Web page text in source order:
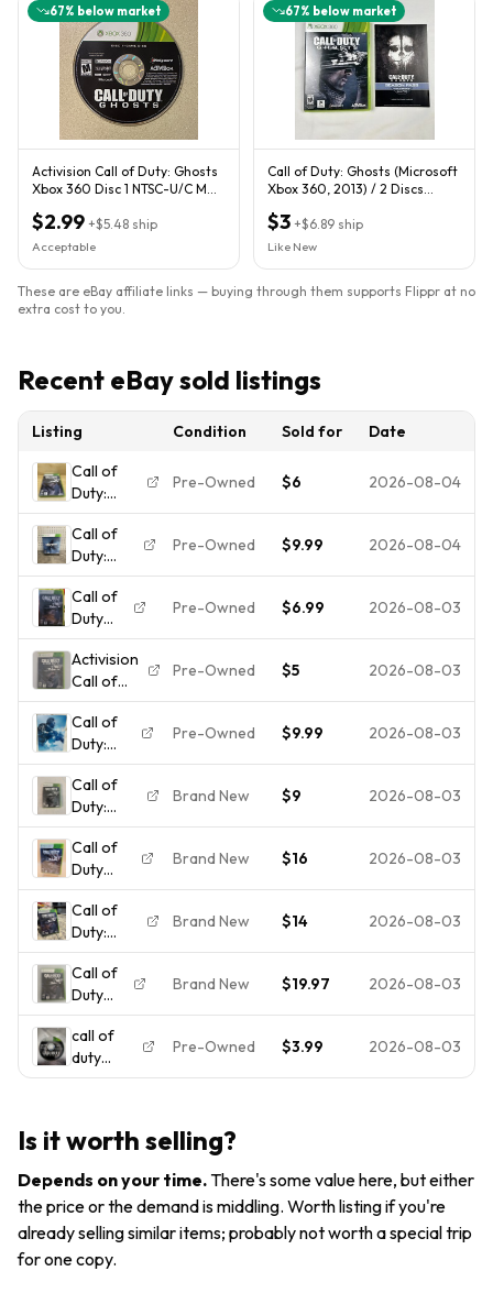
67% below market
Activision Call of Duty: Ghosts
Xbox 360 Disc 1 NTSC-U/C M
$2.99 +$5.48 ship
Acceptable
67% below market
Call of Duty: Ghosts (Microsoft
Xbox 360, 2013) / 2 Discs
$3 +$6.89 ship
Like New
These are eBay affiliate links — buying through them supports Flippr at no
extra cost to you.
Recent eBay sold listings
Listing Condition Sold for
Date
Call of
Duty:
Ghosts
(Microsoft
Xbox 360,
2013)
Case And
Game
Pre-Owned $6 2026-08-04
Call of
Duty:
Ghosts
Hardened
Edition -
Microsoft
Xbox 360
(No Map
Paracord)
Pre-Owned $9.99 2026-08-04
Call of
Duty
Ghosts
- Xbox
360 -
Insert
Only
Pre-Owned $6.99 2026-08-03
Activision
Call of
Duty:
Ghosts
Xbox 360
Multiplayer
Season
Pass NTSC
Pre-Owned $5 2026-08-03
Call of
Duty:
Ghosts
Steel
Book
XBOX
360 CIB
Complete
Very
Good
Condition
Pre-Owned $9.99 2026-08-03
Call of
Duty:
Ghosts
(Microsoft
Xbox 360,
2013) NIB
Brand New $9 2026-08-03
Call of
Duty
Ghosts
for
Microsoft
Xbox 360
Brand
New
Sealed
Brand New $16 2026-08-03
Call of
Duty:
Ghosts
(Microsoft
Xbox 360,
2013)
BRAND
NEW
Brand New $14 2026-08-03
Call of
Duty
Ghosts
- Xbox
360
(Brand
Factory
Sealed,
Shrink
Wrap
Intact)
Brand New $19.97 2026-08-03
call of
duty
ghosts
disc only,
Pre-Owned $3.99 2026-08-03
Is it worth selling?
Depends on your time.There's some value here, but either
the price or the demand is middling. Worth listing if you're
already selling similar items; probably not worth a special trip
for one copy.